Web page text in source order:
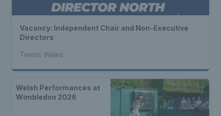
Vacancy: Independent Chair and Non-Executive
Directors
Tennis Wales
Welsh Performances at
Wimbledon 2026